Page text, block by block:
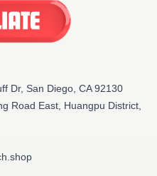
Dr, San Diego, CA 92130
Road East, Huangpu District,